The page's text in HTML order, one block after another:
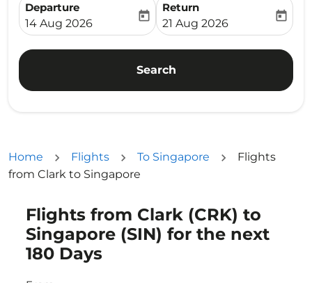
Departure
fc-booking-departure-date-aria-label
14 Aug 2026
today
Return
fc-booking-return-date-
21 Aug 2026
today
Search
Home Flights To Singapore
Flights
from Clark to Singapore
Flights from Clark (CRK) to
Singapore (SIN) for the next
180 Days